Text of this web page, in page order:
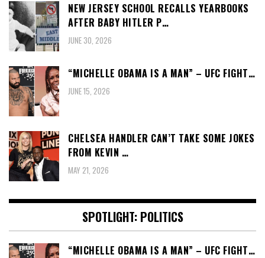
NEW JERSEY SCHOOL RECALLS YEARBOOKS
AFTER BABY HITLER P…
JUNE 30, 2026
“MICHELLE OBAMA IS A MAN” – UFC FIGHT…
JUNE 15, 2026
CHELSEA HANDLER CAN’T TAKE SOME JOKES
FROM KEVIN …
MAY 21, 2026
SPOTLIGHT: POLITICS
“MICHELLE OBAMA IS A MAN” – UFC FIGHT…